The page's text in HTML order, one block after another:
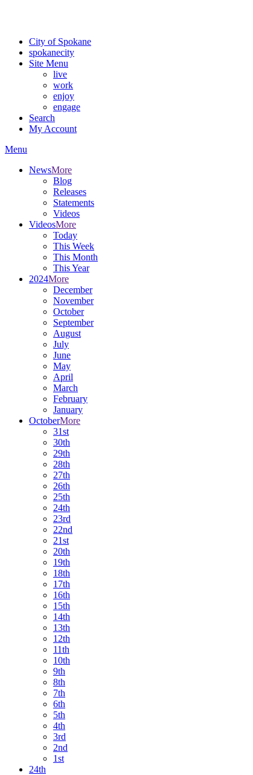
City of Spokane
spokanecity
Site Menu
live
work
enjoy
engage
Search
My Account
Menu
NewsMore
Blog
Releases
Statements
Videos
VideosMore
Today
This Week
This Month
This Year
2024More
December
November
October
September
August
July
June
May
April
March
February
January
OctoberMore
31st
30th
29th
28th
27th
26th
25th
24th
23rd
22nd
21st
20th
19th
18th
17th
16th
15th
14th
13th
12th
11th
10th
9th
8th
7th
6th
5th
4th
3rd
2nd
1st
24th